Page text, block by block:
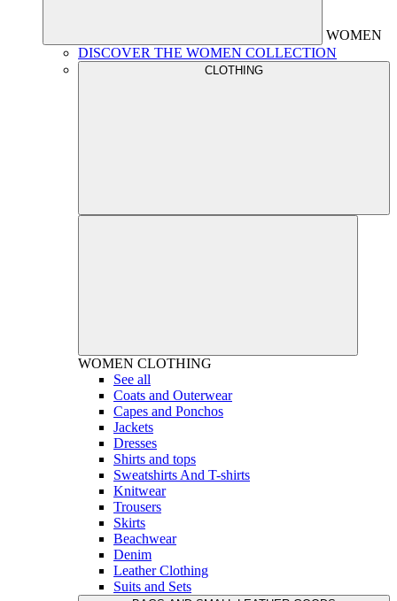
WOMEN
DISCOVER THE WOMEN COLLECTION
CLOTHING
WOMEN CLOTHING
See all
Coats and Outerwear
Capes and Ponchos
Jackets
Dresses
Shirts and tops
Sweatshirts And T-shirts
Knitwear
Trousers
Skirts
Beachwear
Denim
Leather Clothing
Suits and Sets